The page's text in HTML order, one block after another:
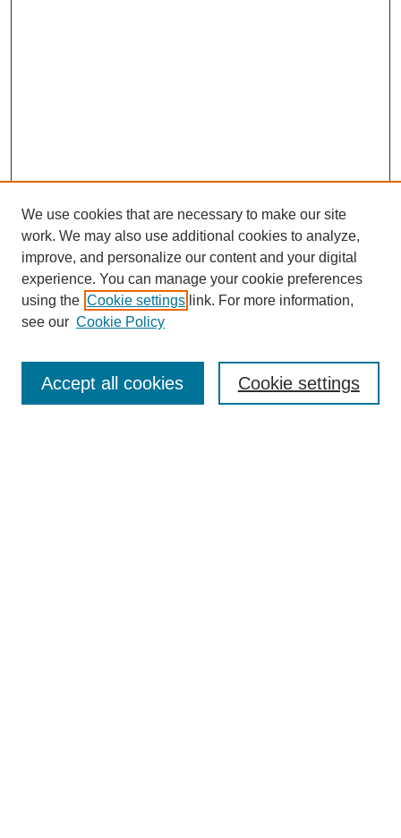
Enter search terms:
We use cookies that are necessary to make our site
work. We may also use additional cookies to analyze,
improve, and personalize our content and your digital
experience. You can manage your cookie preferences
using the Cookie settings link. For more information,
see our Cookie Policy
Cookie settings
Accept all cookies